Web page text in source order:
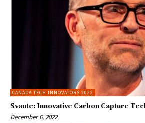
CANADA TECH INNOVATORS 2022
Svante: Innovative Carbon Capture
December 6, 2022